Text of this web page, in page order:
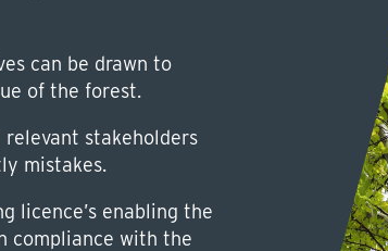
can be drawn to
of the forest.
stakeholders
mistakes.
licence’s enabling the
compliance with the